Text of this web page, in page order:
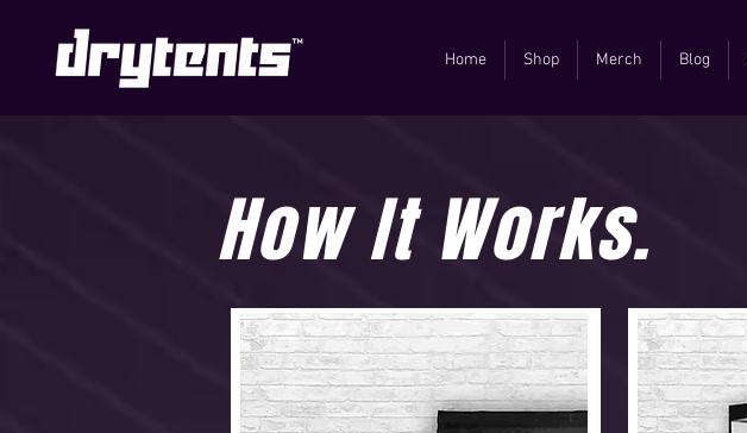
Home Shop Merch Blog
How It Works.